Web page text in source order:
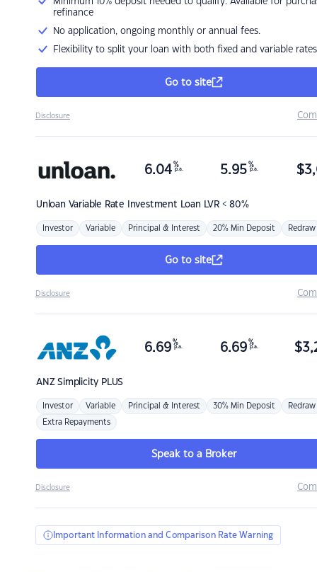
refinance
No application, ongoing monthly or annual fees.
Flexibility to split your loan with both fixed and variable rates
Go to site
Disclosure
Unloan Variable Rate Investment Loan LVR < 80%
6.04 %
p.a. 5.95 %
p.a. $
Investor Variable Principal & Interest 20% Min Deposit Redraw
Go to site
Disclosure
ANZSimplicity PLUS
6.69 %
p.a. 6.69 %
p.a. $
Investor Variable Principal & Interest 30% Min Deposit Redraw
Extra Repayments
Speak to a Broker
Disclosure
Important Information and Comparison Rate Warning